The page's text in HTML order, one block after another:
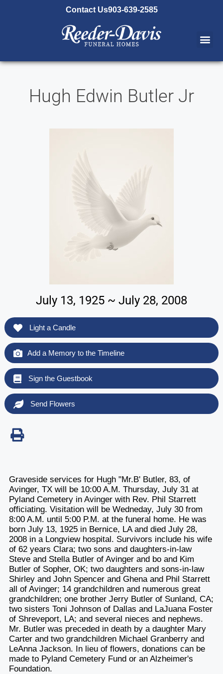
Contact Us903-639-2585
Hugh Edwin Butler Jr
July 13, 1925 ~ July 28, 2008
Light a Candle
Add a Memory to the Timeline
Sign the Guestbook
Send Flowers
Graveside services for Hugh "Mr.B' Butler, 83, of
Avinger, TX will be 10:00 A.M. Thursday, July 31 at
Pyland Cemetery in Avinger with Rev. Phil Starrett
officiating. Visitation will be Wedneday, July 30 from
8:00 A.M. until 5:00 P.M. at the funeral home. He was
born July 13, 1925 in Bernice, LA and died July 28,
2008 in a Longview hospital. Survivors include his wife
of 62 years Clara; two sons and daughters-in-law
Steve and Stella Butler of Avinger and bo and Kim
Butler of Sopher, OK; two daughters and sons-in-law
Shirley and John Spencer and Ghena and Phil Starrett
all of Avinger; 14 grandchildren and numerous great
grandchildren; one brother Jerry Butler of Sunland, CA;
two sisters Toni Johnson of Dallas and LaJuana Foster
of Shreveport, LA; and several nieces and nephews.
Mr. Butler was preceded in death by a daughter Mary
Carter and two grandchildren Michael Granberry and
LeAnna Jackson. In lieu of flowers, donations can be
made to Pyland Cemetery Fund or an Alzheimer's
Foundation.